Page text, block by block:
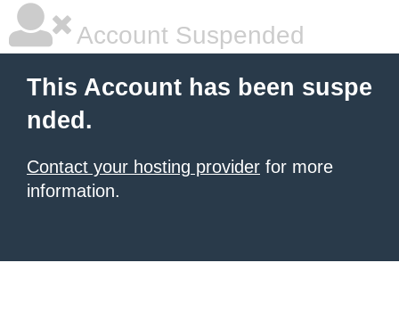
Account Suspended
This Account has been suspe
nded.
Contact your hosting provider for more
information.